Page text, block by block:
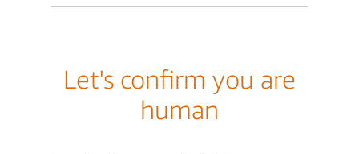
Let's confirm you are
human